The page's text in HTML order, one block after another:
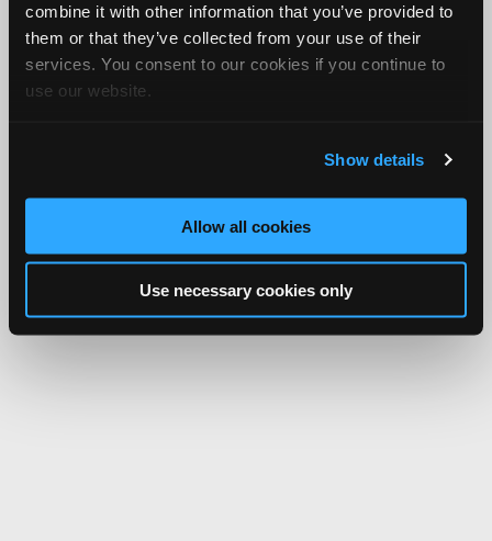
combine it with other information that you’ve provided to
them or that they’ve collected from your use of their
services. You consent to our cookies if you continue to
use our website.
Show details
Allow all cookies
Use necessary cookies only